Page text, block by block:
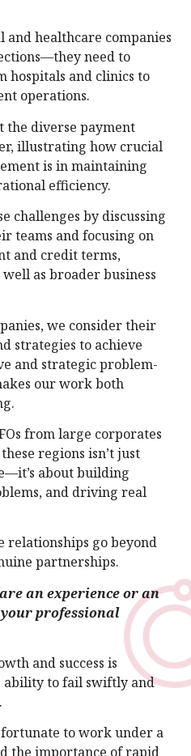
healthcare companies
need to
hospitals and clinics to
operations.
the diverse payment
illustrating how crucial
is in maintaining
efficiency.
challenges by discussing
teams and focusing on
and credit terms,
as broader business
we consider their
strategies to achieve
and strategic problem-
our work both
from large corporates
regions isn’t just
about building
and driving real
relationships go beyond
partnerships.
an experience or an
professional
and success is
to fail swiftly and
to work under a
the importance of rapid